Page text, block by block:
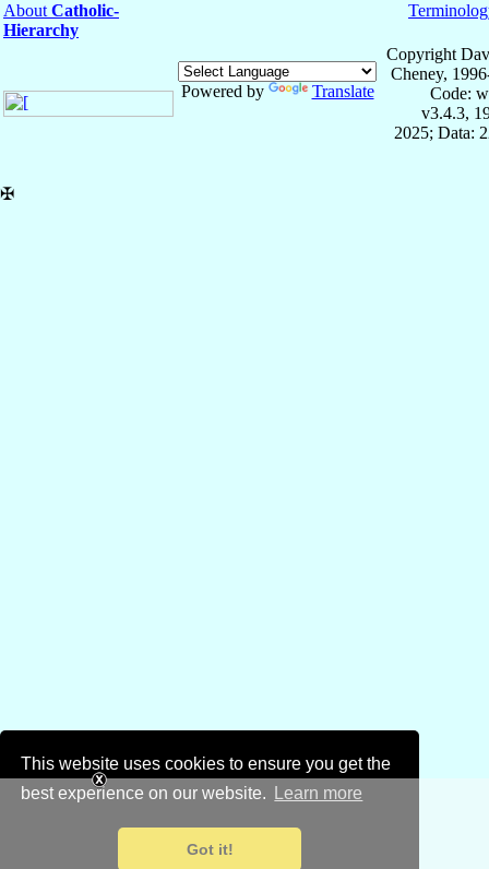
This website uses cookies to ensure you get the
best experience on our website.
Learn more
Got it!
About Catholic-
Hierarchy
Powered by Translate
Copyright
Cheney,
Code:
v3.4.3,
2025; Data:
✠